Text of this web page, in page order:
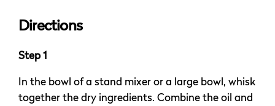
Directions
Step 1
In the bowl of a stand mixer or a large bowl, whisk
together the dry ingredients. Combine the oil and